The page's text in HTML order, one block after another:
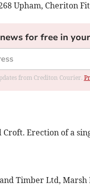
Upham, Cheriton
for free in
from Crediton Courier.
Erection of a
Timber Ltd,